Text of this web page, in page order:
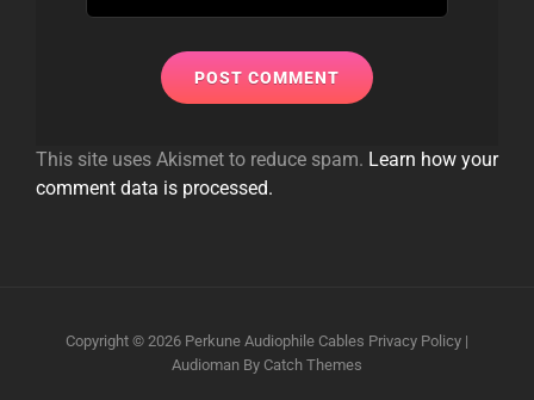
This site uses Akismet to reduce spam. Learn how your
comment data is processed.
Copyright © 2026 Perkune Audiophile Cables Privacy Policy |
Audioman By Catch Themes